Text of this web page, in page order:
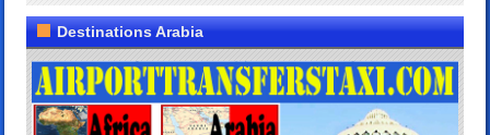
Destinations Arabia